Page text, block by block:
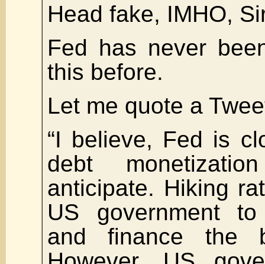
Head fake, IMHO,
Fed has never
this before.
Let me quote a
“I believe, Fed is
debt
anticipate. Hiking
US government
and finance the